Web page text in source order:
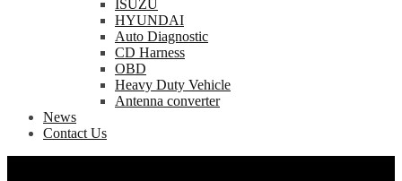
ISUZU
HYUNDAI
Auto Diagnostic
CD Harness
OBD
Heavy Duty Vehicle
Antenna converter
News
Contact Us